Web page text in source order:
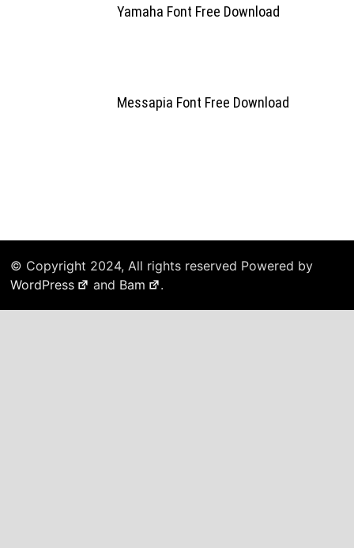
Yamaha Font Free Download
Messapia Font Free Download
© Copyright 2024, All rights reserved Powered by
WordPress
and Bam .